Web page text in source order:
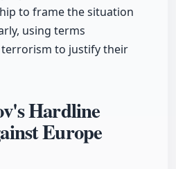
to frame the situation
using terms
to justify their
Hardline
Europe